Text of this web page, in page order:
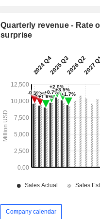
Quarterly revenue - Rate
surprise
Company calendar